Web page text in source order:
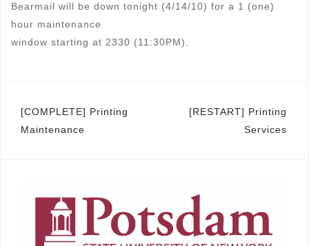
Bearmail will be down tonight (4/14/10) for a 1 (one)
hour maintenance
window starting at 2330 (11:30PM).
Post
navigation
[COMPLETE] Printing
Maintenance
[RESTART] Printing
Services